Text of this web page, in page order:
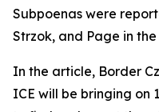
Subpoenas were
Strzok, and Page in
In the article, Border
ICE will be bringing on